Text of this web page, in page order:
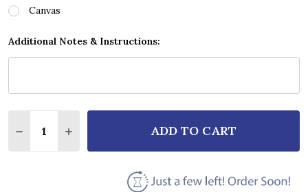
Canvas
Additional Notes & Instructions:
DECREASE QUANTITY OF YAZZ THE ONLY WAY IS
INCREASE QUANTITY OF YAZZ THE ONLY
ADD TO CART